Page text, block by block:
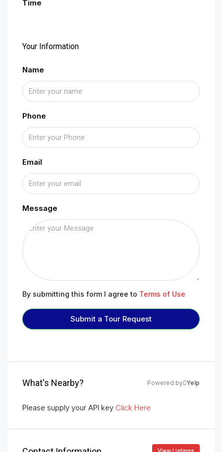
Time
Your Information
Name
Phone
Email
Message
By submitting this form I agree to Terms of Use
Submit a Tour Request
What's Nearby? Powered by Yelp
Please supply your API key Click Here